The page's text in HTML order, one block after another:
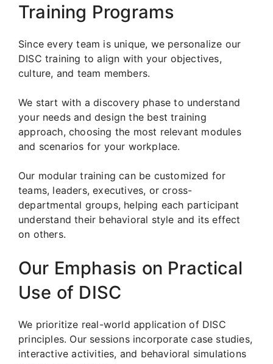
Training Programs
Since every team is unique, we personalize our
DISC training to align with your objectives,
culture, and team members.
We start with a discovery phase to understand
your needs and design the best training
approach, choosing the most relevant modules
and scenarios for your workplace.
Our modular training can be customized for
teams, leaders, executives, or cross-
departmental groups, helping each participant
understand their behavioral style and its effect
on others.
Our Emphasis on Practical
Use of DISC
We prioritize real-world application of DISC
principles. Our sessions incorporate case studies,
interactive activities, and behavioral simulations